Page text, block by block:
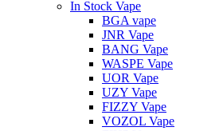
In Stock Vape
BGA vape
JNR Vape
BANG Vape
WASPE Vape
UOR Vape
UZY Vape
FIZZY Vape
VOZOL Vape